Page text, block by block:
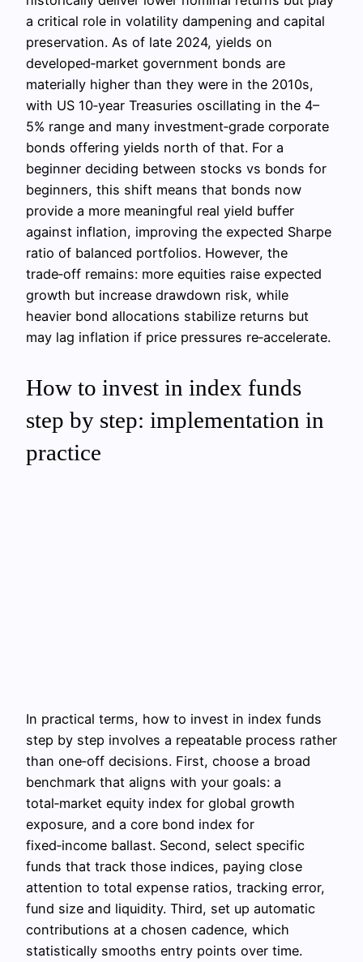
a critical role in volatility dampening and capital
preservation. As of late 2024, yields on
developed‑market government bonds are
materially higher than they were in the 2010s,
with US 10‑year Treasuries oscillating in the 4–
5% range and many investment‑grade corporate
bonds offering yields north of that. For a
beginner deciding between stocks vs bonds for
beginners, this shift means that bonds now
provide a more meaningful real yield buffer
against inflation, improving the expected Sharpe
ratio of balanced portfolios. However, the
trade‑off remains: more equities raise expected
growth but increase drawdown risk, while
heavier bond allocations stabilize returns but
may lag inflation if price pressures re‑accelerate.
How to invest in index funds
step by step: implementation in
practice
In practical terms, how to invest in index funds
step by step involves a repeatable process rather
than one‑off decisions. First, choose a broad
benchmark that aligns with your goals: a
total‑market equity index for global growth
exposure, and a core bond index for
fixed‑income ballast. Second, select specific
funds that track those indices, paying close
attention to total expense ratios, tracking error,
fund size and liquidity. Third, set up automatic
contributions at a chosen cadence, which
statistically smooths entry points over time.